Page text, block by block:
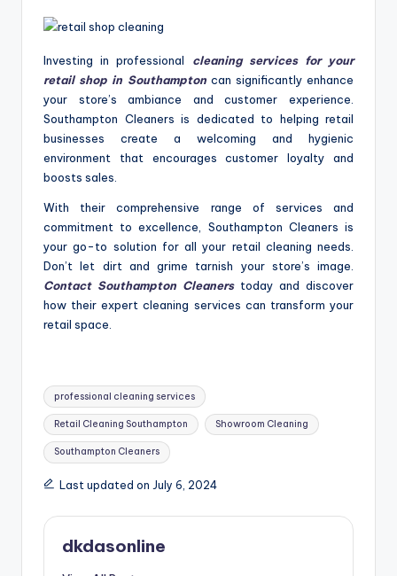
Investing in professional cleaning services for your
retail shop in Southamptoncan significantly enhance
your store’s ambiance and customer experience.
Southampton Cleaners is dedicated to helping retail
businesses create a welcoming and hygienic
environment that encourages customer loyalty and
boosts sales.
With their comprehensive range of services and
commitment to excellence, Southampton Cleaners is
your go-to solution for all your retail cleaning needs.
Don’t let dirt and grime tarnish your store’s image.
Contact Southampton Cleanerstoday and discover
how their expert cleaning services can transform your
retail space.
Tags:
professional cleaning services
Retail Cleaning Southampton Showroom Cleaning
Southampton Cleaners
Last updated on July 6, 2024
dkdasonline